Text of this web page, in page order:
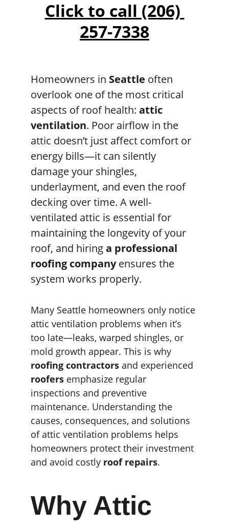
Click to call (206)
257-7338
Homeowners in Seattle often
overlook one of the most critical
aspects of roof health: attic
ventilation. Poor airflow in the
attic doesn’t just affect comfort or
energy bills—it can silently
damage your shingles,
underlayment, and even the roof
decking over time. A well-
ventilated attic is essential for
maintaining the longevity of your
roof, and hiring a professional
roofing company ensures the
system works properly.
Many Seattle homeowners only notice
attic ventilation problems when it’s
too late—leaks, warped shingles, or
mold growth appear. This is why
roofing contractors and experienced
roofers emphasize regular
inspections and preventive
maintenance. Understanding the
causes, consequences, and solutions
of attic ventilation problems helps
homeowners protect their investment
and avoid costly roof repairs.
Why Attic